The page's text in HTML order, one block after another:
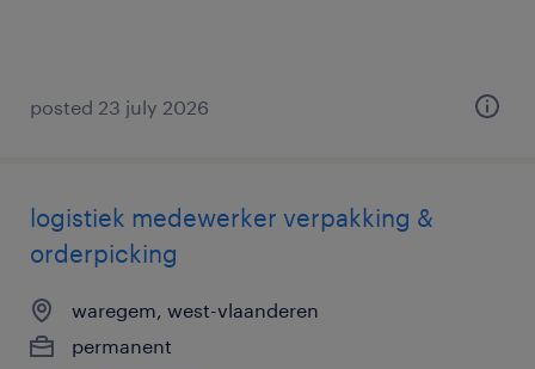
posted 23 july 2026
logistiek medewerker verpakking &
orderpicking
waregem, west-vlaanderen
permanent